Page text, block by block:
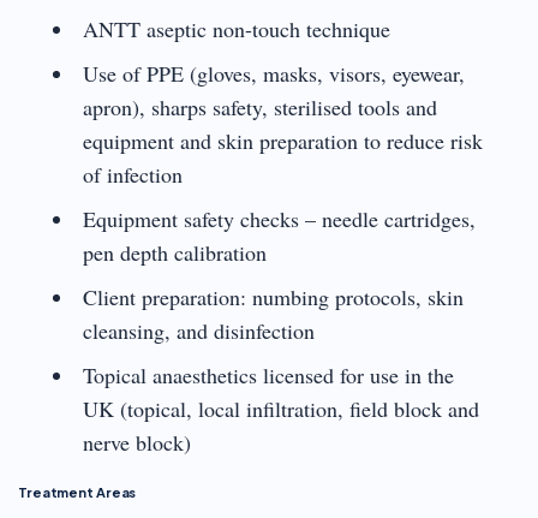
ANTT aseptic non-touch technique
Use of PPE (gloves, masks, visors, eyewear,
apron), sharps safety, sterilised tools and
equipment and skin preparation to reduce risk
of infection
Equipment safety checks – needle cartridges,
pen depth calibration
Client preparation: numbing protocols, skin
cleansing, and disinfection
Topical anaesthetics licensed for use in the
UK (topical, local infiltration, field block and
nerve block)
Treatment Areas